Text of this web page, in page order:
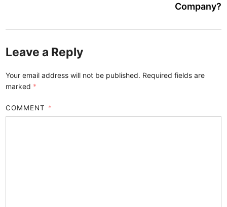
Company?
Leave a Reply
Your email address will not be published. Required fields are
marked *
COMMENT *